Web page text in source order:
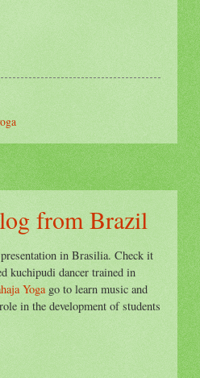
from Brazil
in Brasilia. Check it
kuchipudi dancer trained in
Yoga go to learn music and
in the development of students